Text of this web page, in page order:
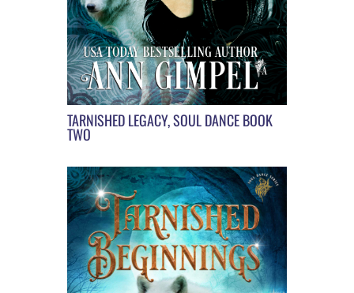
TARNISHED LEGACY, SOUL DANCE BOOK
TWO